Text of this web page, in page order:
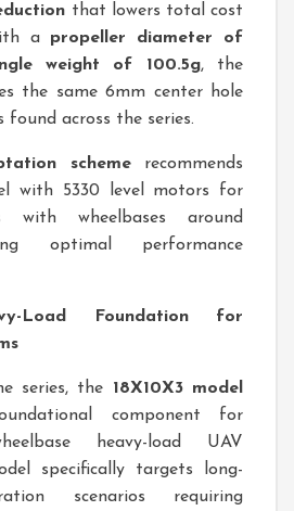
that lowers total cost
a propeller diameter of
weight of 100.5g, the
the same 6mm center hole
across the series.
schemerecommends
with 5330 level motors for
with wheelbases around
optimal performance
Load Foundation for
series, the 18X10X3 model
component for
heavy-load UAV
specifically targets long-
scenarios requiring